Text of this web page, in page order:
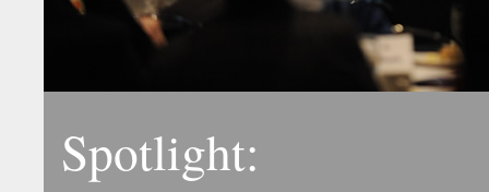
Spotlight: